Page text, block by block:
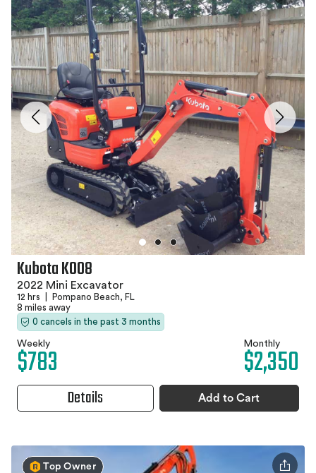
Kubota K008
2022 Mini Excavator
12 hrs
Pompano Beach, FL
8 miles away
0 cancels in the past 3 months
Weekly
$783 Monthly
$2,350
Details Add to Cart
Top Owner